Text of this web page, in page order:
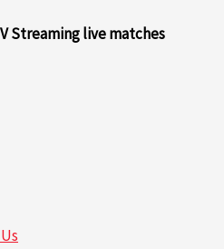
Streaming live matches